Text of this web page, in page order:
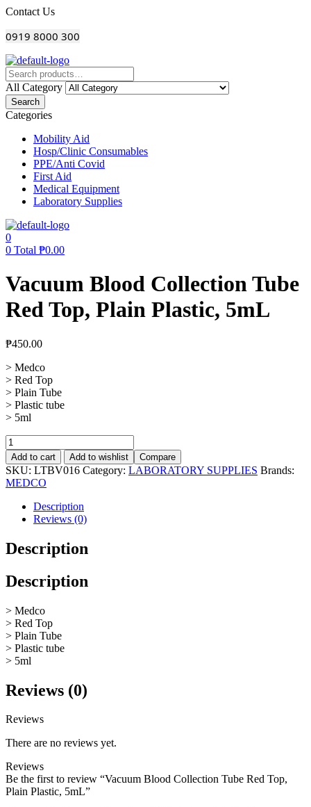
Menu
Contact Us
0919 8000 300
All Category
Search
Categories
Mobility Aid
Hosp/Clinic Consumables
PPE/Anti Covid
First Aid
Medical Equipment
Laboratory Supplies
0
0 Total ₱0.00
Vacuum Blood Collection Tube
Red Top, Plain Plastic, 5mL
₱450.00
> Medco
> Red Top
> Plain Tube
> Plastic tube
> 5ml
Vacuum
Blood
Collection
Tube
Red
Top,
Plain
Plastic,
5mL
quantity
Add to cart Add to wishlist Compare
SKU: LTBV016 Category: LABORATORY SUPPLIES Brands:
MEDCO
Description
Reviews (0)
Description
Description
> Medco
> Red Top
> Plain Tube
> Plastic tube
> 5ml
Reviews (0)
Reviews
There are no reviews yet.
Reviews
Be the first to review “Vacuum Blood Collection Tube Red Top,
Plain Plastic, 5mL”